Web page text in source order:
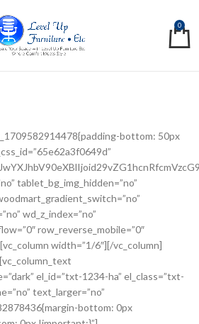
0
bottom: 50px
tablet_bg_img_hidden=”no”
wd_z_index=”no”
row_reverse_mobile=”0″
width=”1/6″][/vc_column]
el_id=”txt-1234-ha” el_class=”txt-
text_larger=”no”
bottom: 0px